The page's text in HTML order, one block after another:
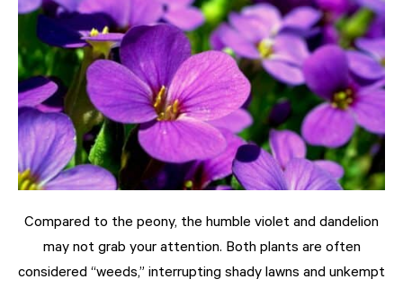
Compared to the peony, the humble violet and dandelion
may not grab your attention. Both plants are often
considered “weeds,” interrupting shady lawns and unkempt